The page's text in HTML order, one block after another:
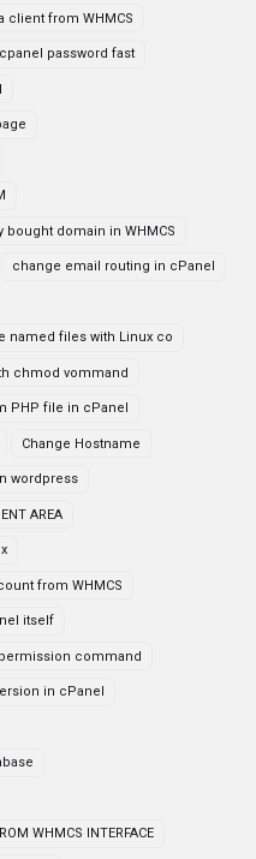
client from WHMCS
password fast
domain in WHMCS
change email routing in cPanel
named files with Linux co
chmod vommand
PHP file in cPanel
Change Hostname
wordpress
AREA
from WHMCS
itself
command
in cPanel
WHMCS INTERFACE